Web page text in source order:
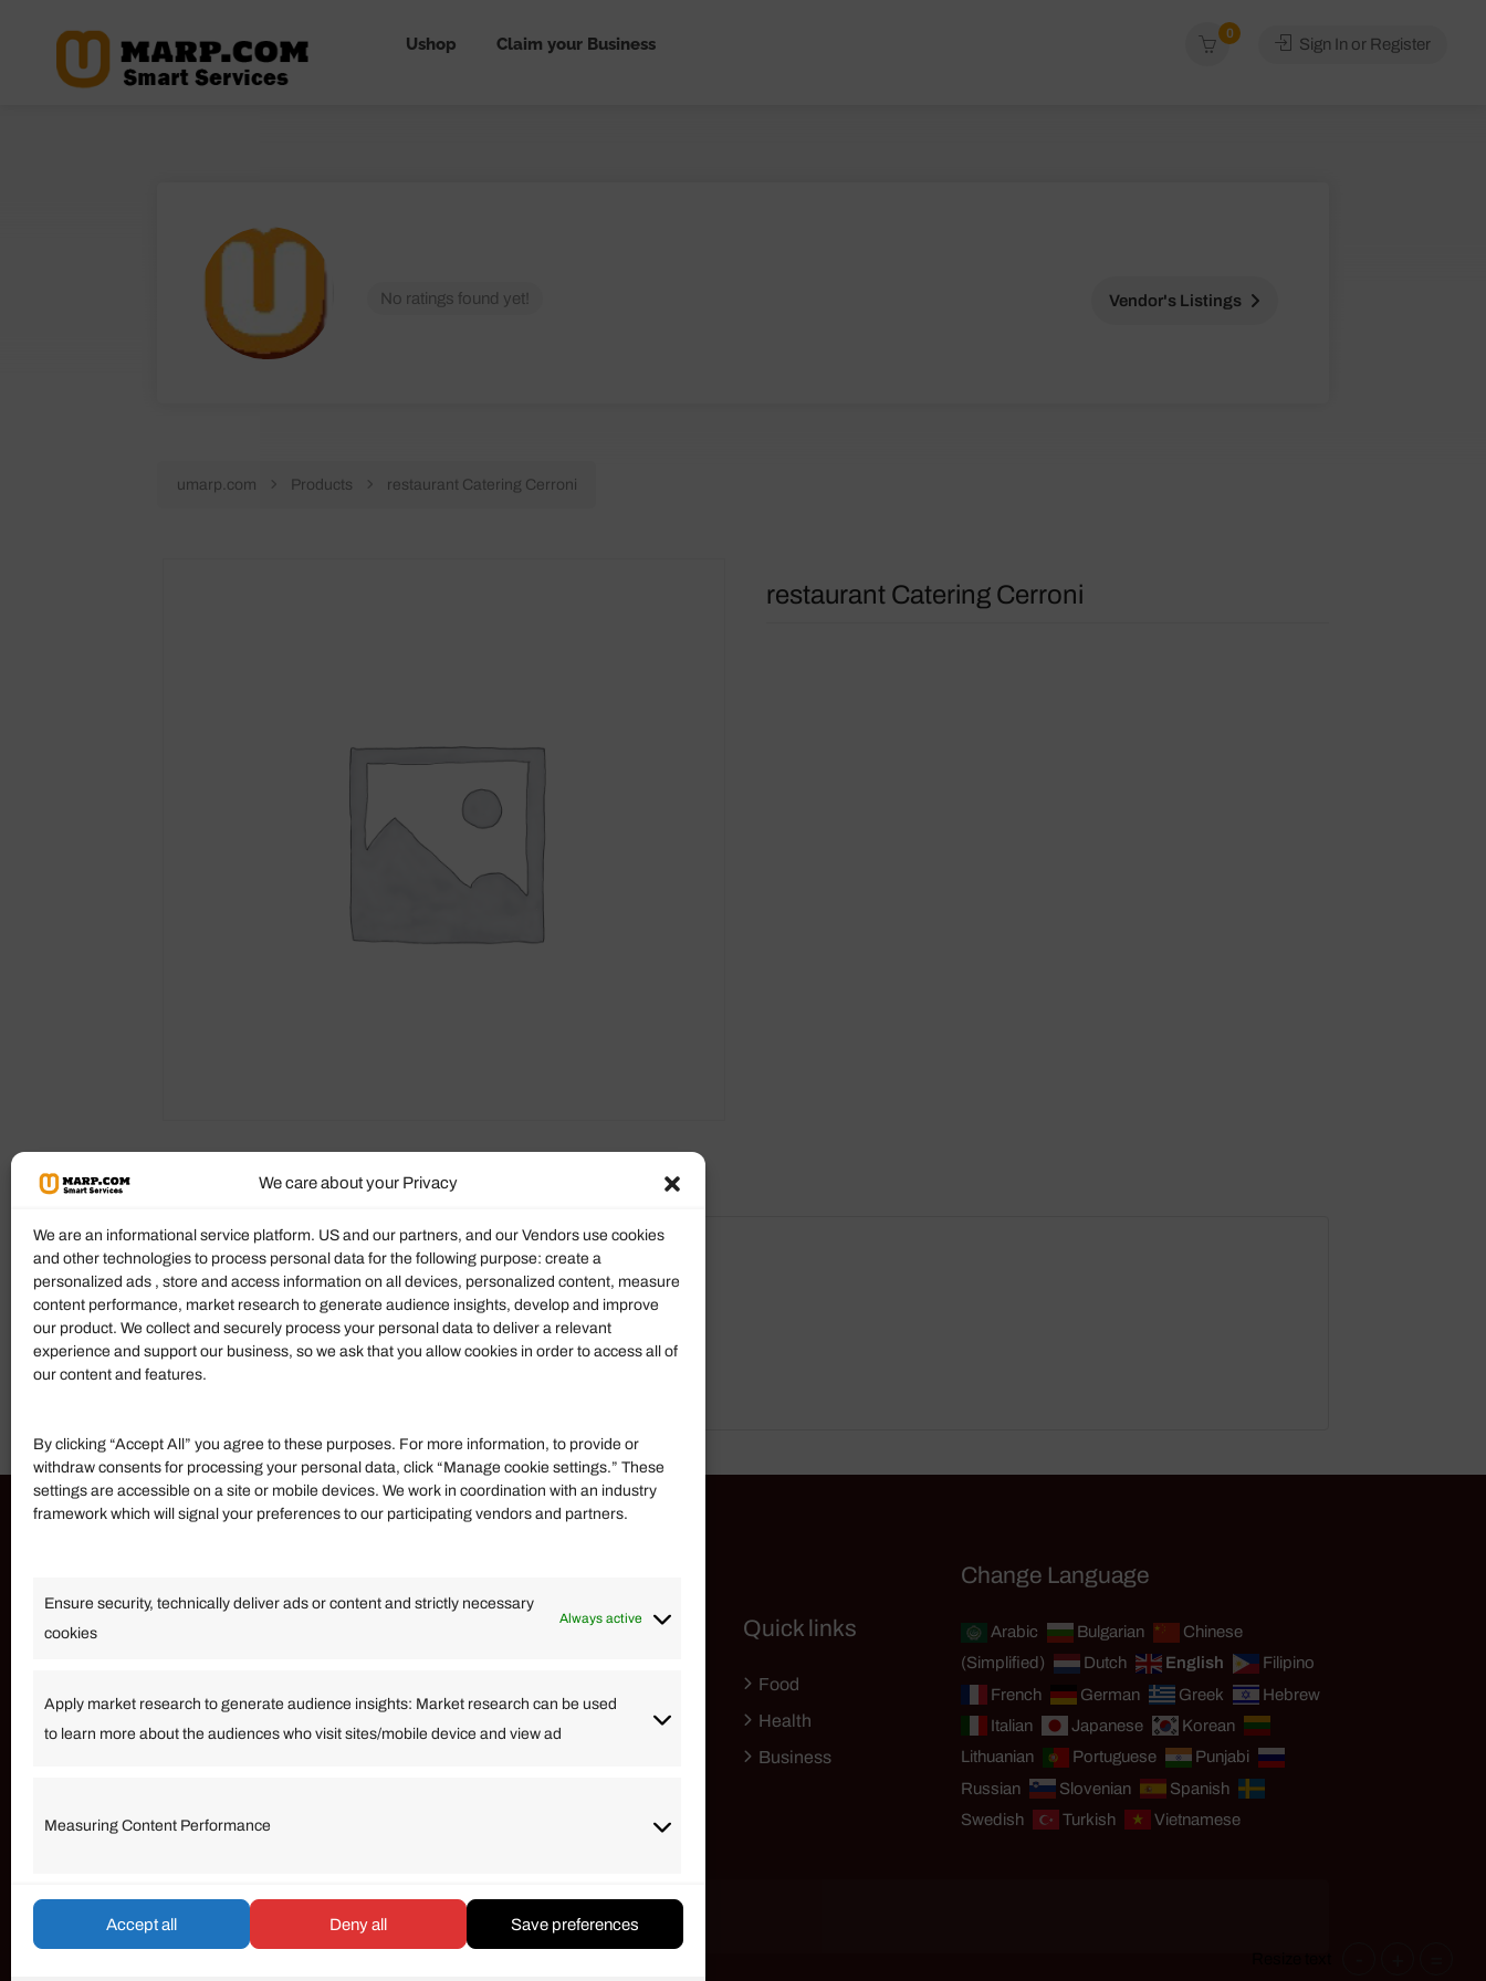
We care about your Privacy
We are an informational service platform. US and our partners, and our Vendors use cookies
and other technologies to process personal data for the following purpose: create a
personalized ads , store and access information on all devices, personalized content, measure
content performance, market research to generate audience insights, develop and improve
our product. We collect and securely process your personal data to deliver a relevant
experience and support our business, so we ask that you allow cookies in order to access all of
our content and features.
By clicking “Accept All” you agree to these purposes. For more information, to provide or
withdraw consents for processing your personal data, click “Manage cookie settings.” These
settings are accessible on a site or mobile devices. We work in coordination with an industry
framework which will signal your preferences to our participating vendors and partners.
Ensure security, technically deliver ads or content and strictly necessary
cookies
Always active
Apply market research to generate audience insights: Market research can be used
to learn more about the audiences who visit sites/mobile device and view ad
Measuring Content Performance
Accept all Deny all Save preferences
Ushop Claim your Business
0
Sign In or Register
No ratings found yet! Vendor's Listings
umarp.com Products restaurant Catering Cerroni
restaurant Catering Cerroni
Reviews (0) More Products
Ratings & Reviews
There are no reviews yet.
Affiliate Login
Term of Services
Finance
High Tech
Quick links
Food
Health
Business
Change Language
Arabic Bulgarian
Chinese
(Simplified)
Dutch English
Filipino
French
German Greek
Hebrew
Italian
Japanese
Korean
Lithuanian
Portuguese
Punjabi
Russian
Slovenian
Spanish
Swedish
Turkish Vietnamese
© umarp.com. All Rights Reserved.